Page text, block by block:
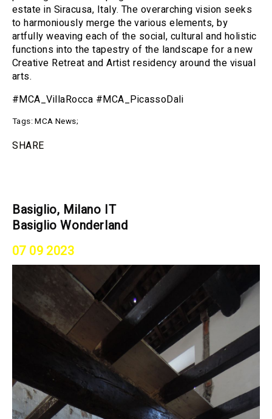
estate in Siracusa, Italy. The overarching vision seeks
to harmoniously merge the various elements, by
artfully weaving each of the social, cultural and holistic
functions into the tapestry of the landscape for a new
Creative Retreat and Artist residency around the visual
arts.
#MCA_VillaRocca #MCA_PicassoDali
Tags:MCA News;
SHARE
Basiglio, Milano IT
Basiglio Wonderland
07 09 2023